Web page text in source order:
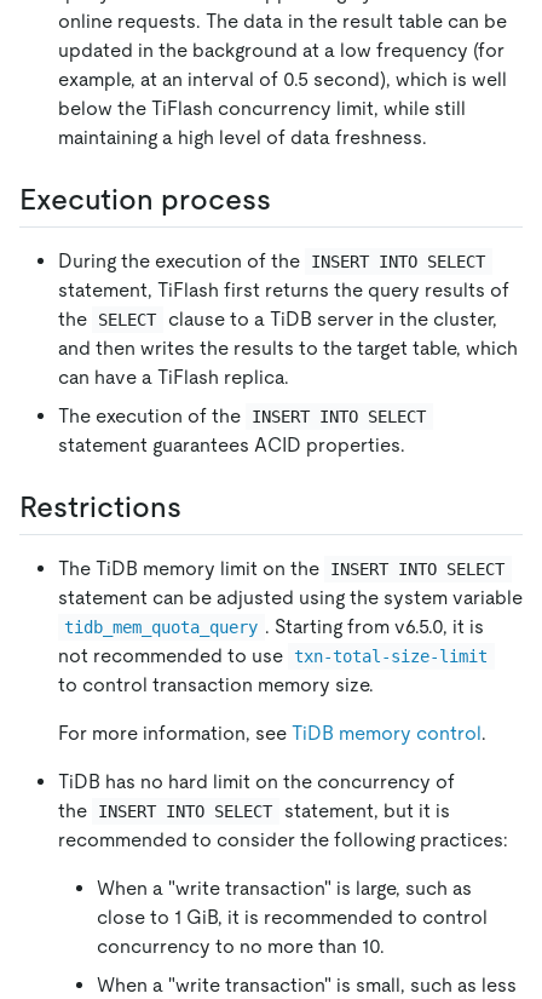
online requests. The data in the result table can be
updated in the background at a low frequency (for
example, at an interval of 0.5 second), which is well
below the TiFlash concurrency limit, while still
maintaining a high level of data freshness.
Execution process
During the execution of the INSERT INTO SELECT
statement, TiFlash first returns the query results of
the
SELECT
clause to a TiDB server in the cluster,
and then writes the results to the target table, which
can have a TiFlash replica.
The execution of the
INSERT INTO SELECT
statement guarantees ACID properties.
Restrictions
The TiDB memory limit on the INSERT INTO SELECT
statement can be adjusted using the system variable
tidb_mem_quota_query . Starting from v6.5.0, it is
not recommended to use txn-total-size-limit
to control transaction memory size.
For more information, see TiDB memory control.
TiDB has no hard limit on the concurrency of
the
INSERT INTO SELECT
statement, but it is
recommended to consider the following practices:
When a "write transaction" is large, such as
close to 1 GiB, it is recommended to control
concurrency to no more than 10.
When a "write transaction" is small, such as less